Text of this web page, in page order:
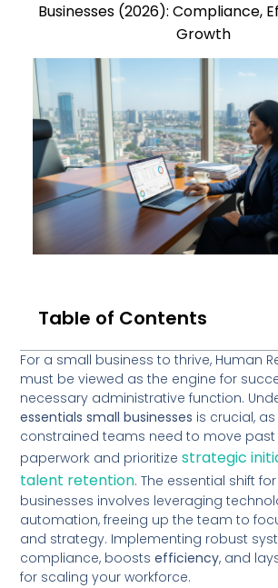
Businesses (2026): Compliance,
Growth
Table of Contents
For a small business to thrive, Human
must be viewed as the engine for
necessary administrative function.
essentials small businesses is crucial,
constrained teams need to move past
paperwork and prioritizestrategic
talent retention. The essential shift
businesses involves leveraging
automation, freeing up the team to
and strategy. Implementing robust
compliance, boostsefficiency, and
for scaling your workforce.